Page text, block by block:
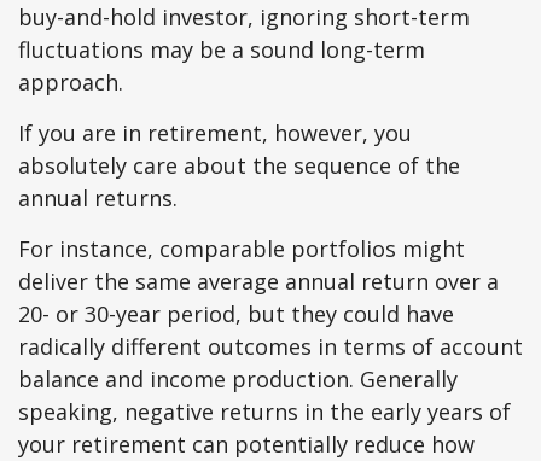
buy-and-hold investor, ignoring short-term
fluctuations may be a sound long-term
approach.
If you are in retirement, however, you
absolutely care about the sequence of the
annual returns.
For instance, comparable portfolios might
deliver the same average annual return over a
20- or 30-year period, but they could have
radically different outcomes in terms of account
balance and income production. Generally
speaking, negative returns in the early years of
your retirement can potentially reduce how